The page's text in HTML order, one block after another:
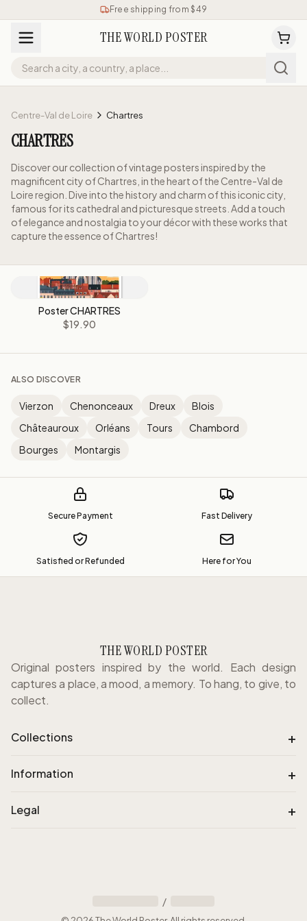
Free shipping from $49
THE WORLD POSTER
Centre-Val de Loire Chartres
CHARTRES
Discover our collection of vintage posters inspired by the
magnificent city of Chartres, in the heart of the Centre-Val de
Loire region. Dive into the history and charm of this iconic city,
famous for its cathedral and picturesque streets. Add a touch
of elegance and nostalgia to your décor with these works that
capture the essence of Chartres!
Poster CHARTRES
$19.90
ALSO DISCOVER
Vierzon Chenonceaux Dreux
Blois
Châteauroux
Orléans Tours
Chambord
Bourges
Montargis
Secure Payment Fast Delivery
Satisfied or Refunded Here for You
THE WORLD POSTER
Original posters inspired by the world. Each design
captures a place, a mood, a memory. To hang, to give, to
collect.
Collections +
Information +
Legal +
/